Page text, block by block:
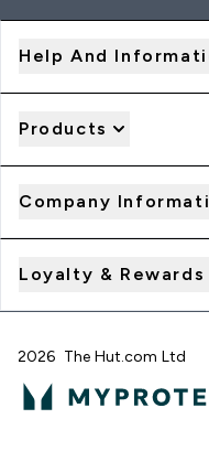
Help And
Products
Company
Loyalty & Rewards
2026 The Hut.com Ltd